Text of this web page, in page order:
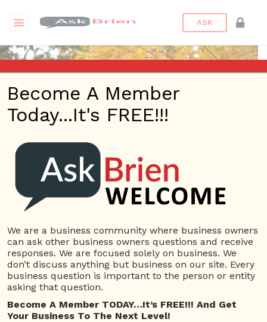
ASK
Peterbronz | Blogs
View Details
Questions
Become A Member
Today...It's FREE!!!
We are a business community where business owners
can ask other business owners questions and receive
responses. We are focused solely on business. We
don’t discuss anything but business on our site. Every
business question is important to the person or entity
asking that question.
Become A Member TODAY…It’s FREE!!! And Get
Your Business To The Next Level!